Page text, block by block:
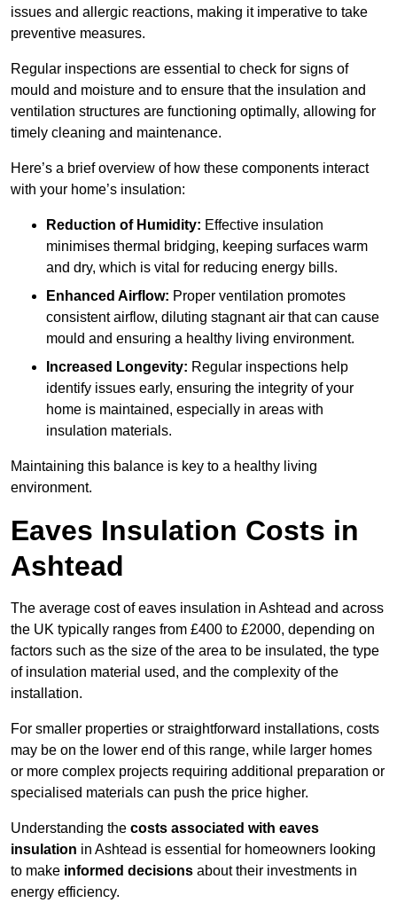
issues and allergic reactions, making it imperative to take
preventive measures.
Regular inspections are essential to check for signs of
mould and moisture and to ensure that the insulation and
ventilation structures are functioning optimally, allowing for
timely cleaning and maintenance.
Here’s a brief overview of how these components interact
with your home’s insulation:
Reduction of Humidity: Effective insulation
minimises thermal bridging, keeping surfaces warm
and dry, which is vital for reducing energy bills.
Enhanced Airflow: Proper ventilation promotes
consistent airflow, diluting stagnant air that can cause
mould and ensuring a healthy living environment.
Increased Longevity: Regular inspections help
identify issues early, ensuring the integrity of your
home is maintained, especially in areas with
insulation materials.
Maintaining this balance is key to a healthy living
environment.
Eaves Insulation Costs in
Ashtead
The average cost of eaves insulation in Ashtead and across
the UK typically ranges from £400 to £2000, depending on
factors such as the size of the area to be insulated, the type
of insulation material used, and the complexity of the
installation.
For smaller properties or straightforward installations, costs
may be on the lower end of this range, while larger homes
or more complex projects requiring additional preparation or
specialised materials can push the price higher.
Understanding the costs associated with eaves
insulation in Ashtead is essential for homeowners looking
to make informed decisions about their investments in
energy efficiency.